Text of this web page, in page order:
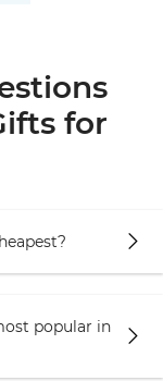
for
popular in